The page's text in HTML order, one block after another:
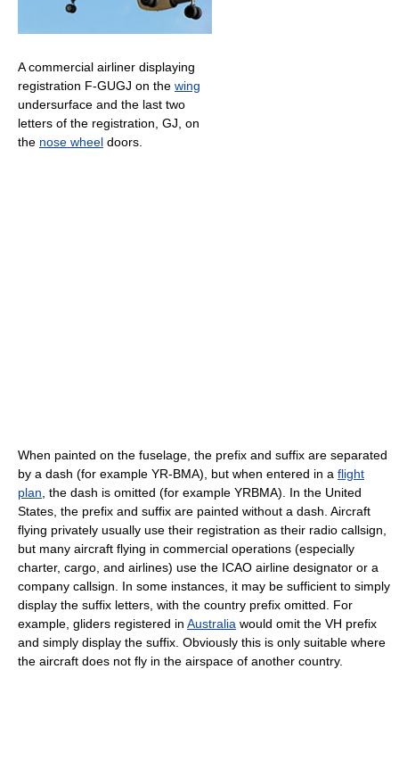
A commercial airliner displaying
registration F-GUGJ on the wing
undersurface and the last two
letters of the registration, GJ, on
the nose wheel doors.
When painted on the fuselage, the prefix and suffix are separated
by a dash (for example YR-BMA), but when entered in a flight
plan , the dash is omitted (for example YRBMA). In the United
States, the prefix and suffix are painted without a dash. Aircraft
flying privately usually use their registration as their radio callsign,
but many aircraft flying in commercial operations (especially
charter, cargo, and airlines) use the ICAO airline designator or a
company callsign. In some instances, it may be sufficient to simply
display the suffix letters, with the country prefix omitted. For
example, gliders registered in Australia would omit the VH prefix
and simply display the suffix. Obviously this is only suitable where
the aircraft does not fly in the airspace of another country.